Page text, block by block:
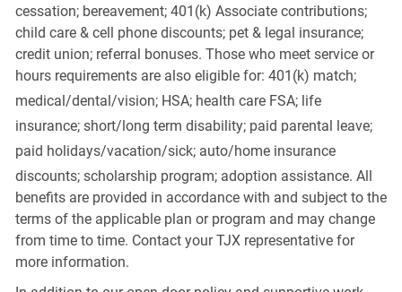
cessation; bereavement; 401(k) Associate contributions;
child care & cell phone discounts; pet & legal insurance;
credit union; referral bonuses. Those who meet service or
hours requirements are also eligible for: 401(k) match;
medical/dental/vision;HSA; health care FSA; life
insurance; short/long term disability; paid parental leave;
paid holidays/vacation/sick;auto/home insurance
discounts; scholarship program; adoption assistance. All
benefits are provided in accordance with and subject to the
terms of the applicable plan or program and may change
from time to time. Contact your TJX representative for
more information.